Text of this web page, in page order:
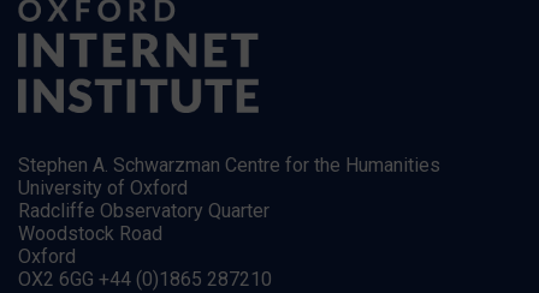
Stephen A. Schwarzman Centre for the Humanities
University of Oxford
Radcliffe Observatory Quarter
Woodstock Road
Oxford
OX2 6GG +44 (0)1865 287210